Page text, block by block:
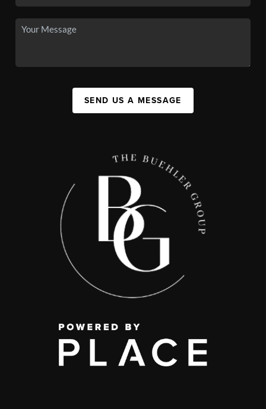
SEND US A MESSAGE